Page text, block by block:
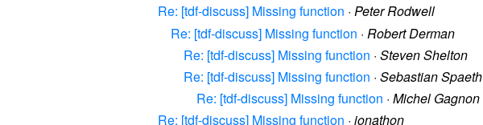
Re: [tdf-discuss] Missing function · Peter Rodwell
Re: [tdf-discuss] Missing function · Robert Derman
Re: [tdf-discuss] Missing function · Steven Shelton
Re: [tdf-discuss] Missing function · Sebastian Spaeth
Re: [tdf-discuss] Missing function · Michel Gagnon
Re: [tdf-discuss] Missing function · jonathon